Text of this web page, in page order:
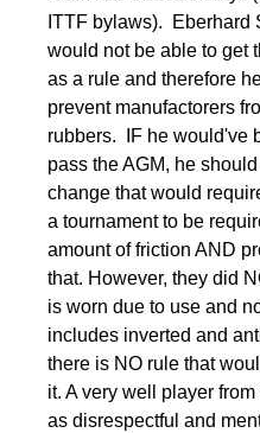
ITTF bylaws). Eberhard
would not be able to get
as a rule and therefore
prevent manufactorers
rubbers. IF he would've
pass the AGM, he
change that would
a tournament to be
amount of friction AND
that. However, they did
is worn due to use and
includes inverted and
there is NO rule that
it. A very well player
as disrespectful and